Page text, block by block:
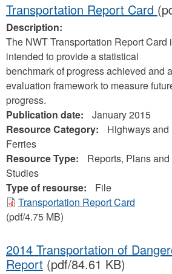
Transportation Report Card
Description:
The NWT Transportation Report Card
intended to provide a statistical
benchmark of progress achieved and
evaluation framework to measure
progress.
Publication date:
January 2015
Resource Category:
Highways and
Ferries
Resource Type:
Reports, Plans and
Studies
Type of resourse:
File
Transportation Report Card
(pdf/4.75 MB)
2014 Transportation of
Report (pdf/84.61 KB)